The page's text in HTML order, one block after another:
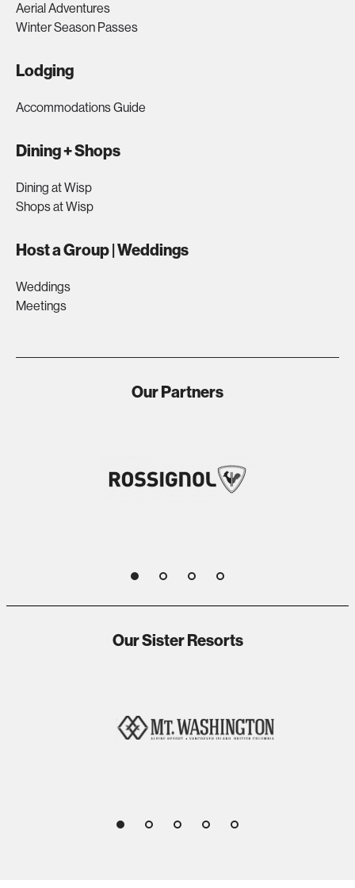
Aerial Adventures
Winter Season Passes
Lodging
Accommodations Guide
Dining + Shops
Dining at Wisp
Shops at Wisp
Host a Group | Weddings
Weddings
Meetings
Our Partners
Our Sister Resorts